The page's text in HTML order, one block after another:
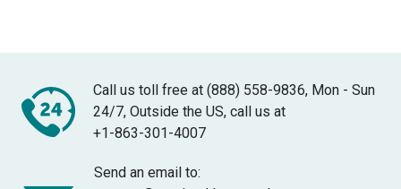
Call us toll free at (888) 558-9836, Mon - Sun
24/7, Outside the US, call us at
+1-863-301-4007
Send an email to: